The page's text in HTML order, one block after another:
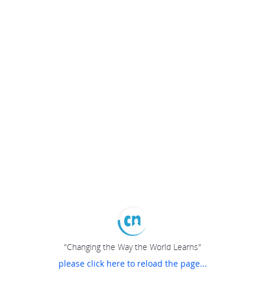
"Changing the Way the World Learns"
please click here to reload the page...